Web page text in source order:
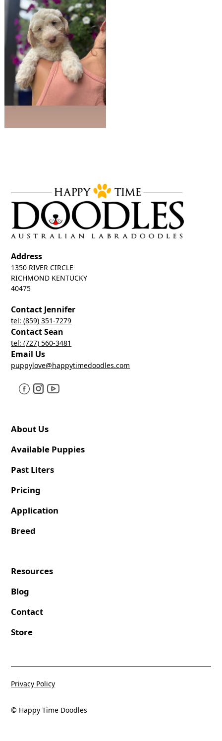
Address
1350 RIVER CIRCLE
RICHMOND KENTUCKY
40475
Contact Jennifer
tel: (859) 351-7279
Contact Sean
tel: (727) 560-3481
Email Us
puppylove@happytimedoodles.com
About Us
Available Puppies
Past Liters
Pricing
Application
Breed
Resources
Blog
Contact
Store
© Happy Time Doodles
Privacy Policy